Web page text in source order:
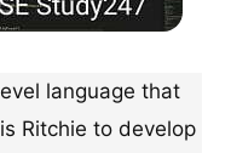
language that
Ritchie to develop